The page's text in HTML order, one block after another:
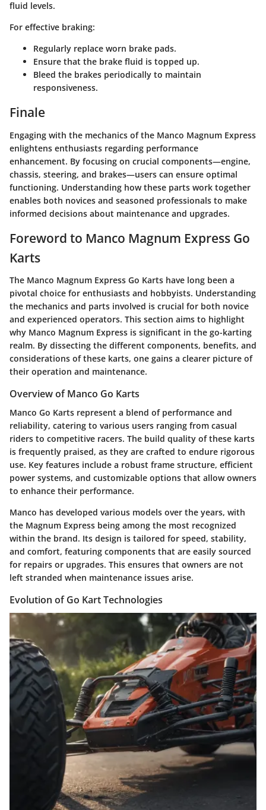
fluid levels.
For effective braking:
Regularly replace worn brake pads.
Ensure that the brake fluid is topped up.
Bleed the brakes periodically to maintain
responsiveness.
Finale
Engaging with the mechanics of the Manco Magnum Express
enlightens enthusiasts regarding performance
enhancement. By focusing on crucial components—engine,
chassis, steering, and brakes—users can ensure optimal
functioning. Understanding how these parts work together
enables both novices and seasoned professionals to make
informed decisions about maintenance and upgrades.
Foreword to Manco Magnum Express Go
Karts
The Manco Magnum Express Go Karts have long been a
pivotal choice for enthusiasts and hobbyists. Understanding
the mechanics and parts involved is crucial for both novice
and experienced operators. This section aims to highlight
why Manco Magnum Express is significant in the go-karting
realm. By dissecting the different components, benefits, and
considerations of these karts, one gains a clearer picture of
their operation and maintenance.
Overview of Manco Go Karts
Manco Go Karts represent a blend of performance and
reliability, catering to various users ranging from casual
riders to competitive racers. The build quality of these karts
is frequently praised, as they are crafted to endure rigorous
use. Key features include a robust frame structure, efficient
power systems, and customizable options that allow owners
to enhance their performance.
Manco has developed various models over the years, with
the Magnum Express being among the most recognized
within the brand. Its design is tailored for speed, stability,
and comfort, featuring components that are easily sourced
for repairs or upgrades. This ensures that owners are not
left stranded when maintenance issues arise.
Evolution of Go Kart Technologies